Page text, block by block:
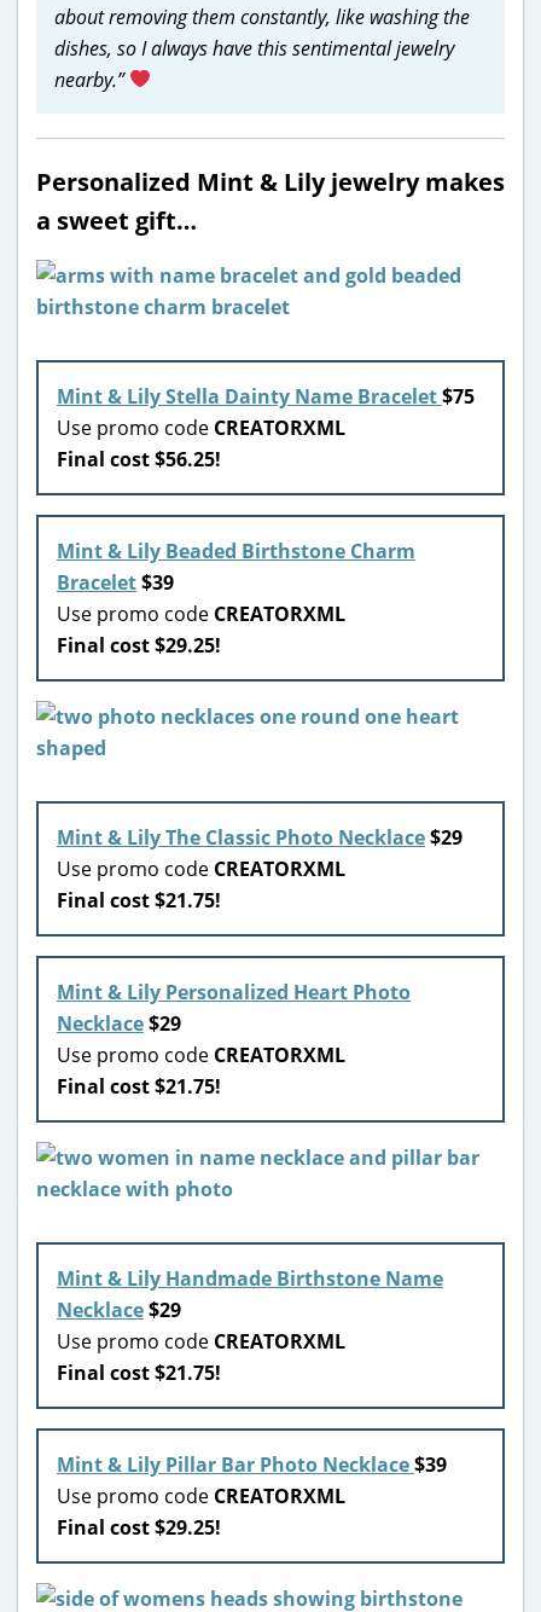
about removing them constantly, like washing the
dishes, so I always have this sentimental jewelry
nearby.”
Personalized Mint & Lily jewelry makes
a sweet gift…
Mint & Lily Stella Dainty Name Bracelet$75
Use promo code CREATORXML
Final cost $56.25!
Mint & Lily Beaded Birthstone Charm
Bracelet$39
Use promo code CREATORXML
Final cost $29.25!
Mint & Lily The Classic Photo Necklace$29
Use promo code CREATORXML
Final cost $21.75!
Mint & Lily Personalized Heart Photo
Necklace$29
Use promo code CREATORXML
Final cost $21.75!
Mint & Lily Handmade Birthstone Name
Necklace$29
Use promo code CREATORXML
Final cost $21.75!
Mint & Lily Pillar Bar Photo Necklace$39
Use promo code CREATORXML
Final cost $29.25!